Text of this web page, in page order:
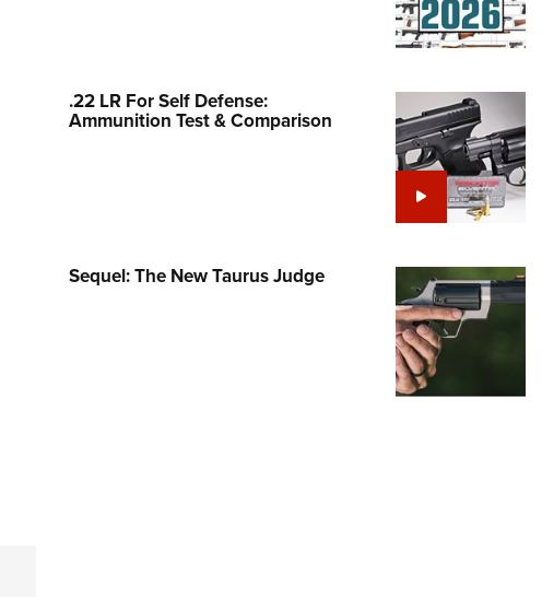
Collegiate Shooting Programs
.22 LR For Self Defense:
Ammunition Test & Comparison
Sequel: The New Taurus Judge